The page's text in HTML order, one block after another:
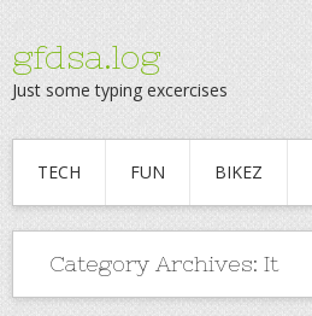
gfdsa.log
Just some typing excercises
TECH FUN BIKEZ
Category Archives: It